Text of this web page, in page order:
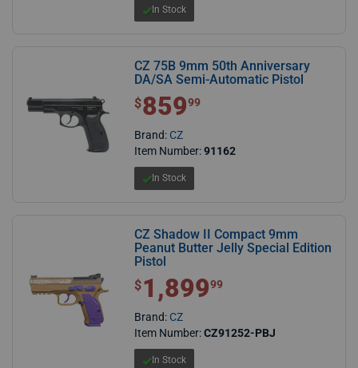
In Stock
CZ 75B 9mm 50th Anniversary
DA/SA Semi-Automatic Pistol
$ 859.99
$85999
Brand: CZ
Item Number:91162
In Stock
CZ Shadow II Compact 9mm
Peanut Butter Jelly Special Edition
Pistol
$1,899.99
$1,89999
Brand: CZ
Item Number:CZ91252-PBJ
In Stock